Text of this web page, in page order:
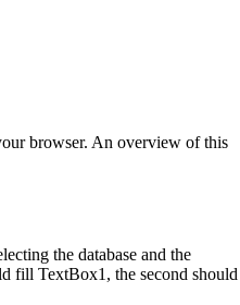
browser. An overview of this
the database and the
fill TextBox1, the second should